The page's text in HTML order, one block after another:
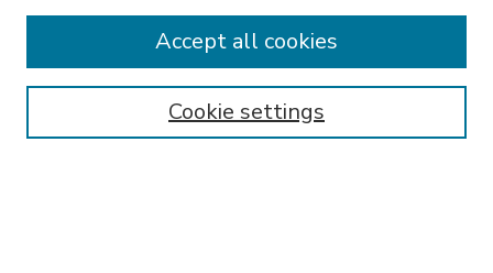
Enter search terms:
Cookie settings
Accept all cookies